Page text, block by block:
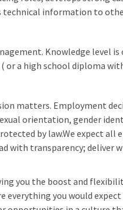
technical information to
Knowledge level
or a high school diploma
matters. Employment
orientation, gender
by law.We expect all
with transparency; deliver
you the boost and
everything you would